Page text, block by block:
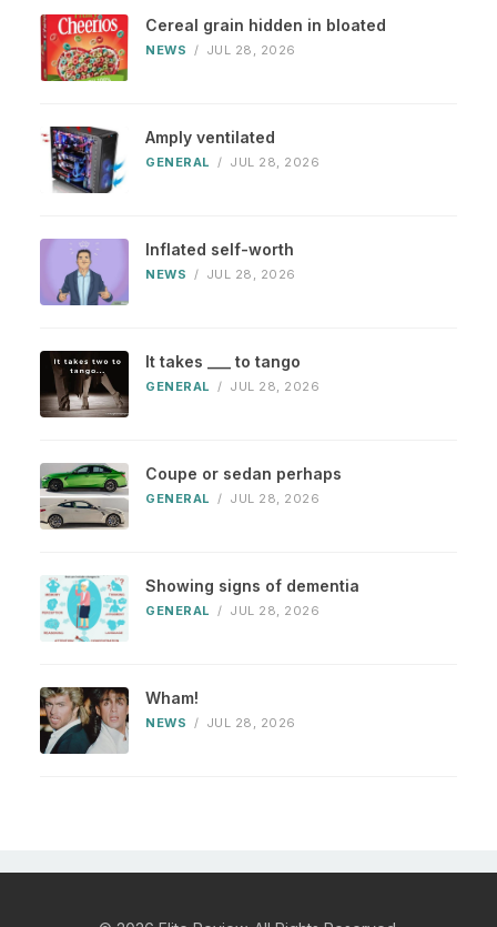
Cereal grain hidden in bloated
NEWS / JUL 28, 2026
Amply ventilated
GENERAL / JUL 28, 2026
Inflated self-worth
NEWS / JUL 28, 2026
It takes ___ to tango
GENERAL / JUL 28, 2026
Coupe or sedan perhaps
GENERAL / JUL 28, 2026
Showing signs of dementia
GENERAL / JUL 28, 2026
Wham!
NEWS / JUL 28, 2026